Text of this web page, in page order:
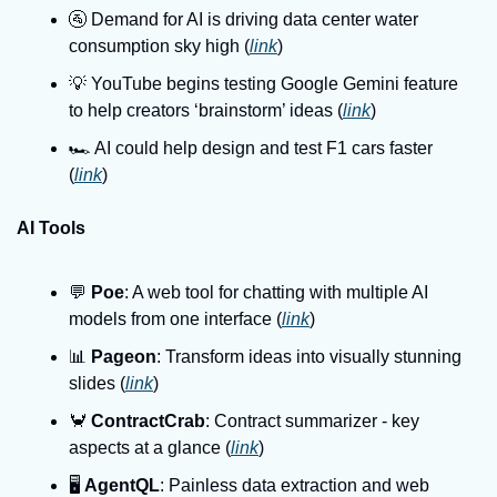
🚰 Demand for AI is driving data center water
consumption sky high (link)
💡 YouTube begins testing Google Gemini feature
to help creators ‘brainstorm’ ideas (link)
🏎️ AI could help design and test F1 cars faster
(link)
AI Tools
💬 Poe: A web tool for chatting with multiple AI
models from one interface (link)
📊
Pageon: Transform ideas into visually stunning
slides (link)
🦀 ContractCrab: Contract summarizer - key
aspects at a glance (link)
🖥️ AgentQL: Painless data extraction and web